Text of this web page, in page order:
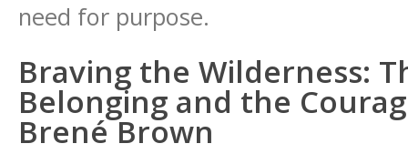
need for purpose.
Braving the Wilderness:
Belonging and the
Brené Brown